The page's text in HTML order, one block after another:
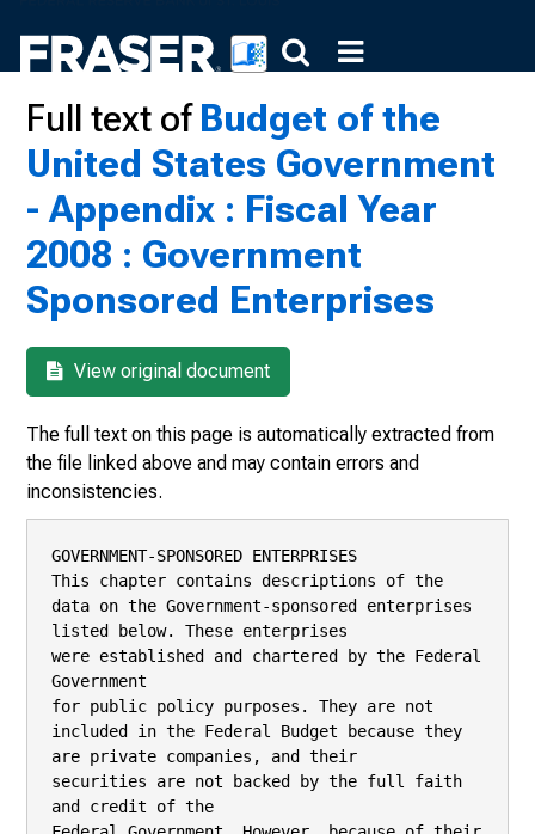
Full text ofBudget of the
United States Government
- Appendix : Fiscal Year
2008 : Government
Sponsored Enterprises
View original document
The full text on this page is automatically extracted from
the file linked above and may contain errors and
inconsistencies.
GOVERNMENT-SPONSORED ENTERPRISES
This chapter contains descriptions of the data on the Government-sponsored enterprises listed below. These enterprises
were established and chartered by the Federal Government
for public policy purposes. They are not included in the Federal Budget because they are private companies, and their
securities are not backed by the full faith and credit of the
Federal Government. However, because of their public purpose, detailed statements of financial condition are presented,
to the extent such information is available, on a basis that
is as consistent as practicable with the basis for the budget
data of Government agencies. These statements are not reviewed by the President; they are presented as submitted
by the enterprises.
—The Federal National Mortgage Association and the Federal Home Loan Mortgage Corporation provide assistance
to the secondary market for residential mortgages.
—The Federal Home Loan Banks assist thrift institutions,
banks, insurance companies, and credit unions in providing financing for housing and community development.
—Institutions of the Farm Credit System, which include
the Agricultural Credit Bank and Farm Credit Banks,
provide financial assistance to agriculture. They are regulated by the Farm Credit Administration.
—The Federal Agricultural Mortgage Corporation, under
the regulation of the Farm Credit Administration, provides a secondary mortgage market for agricultural real
estate and rural housing loans as well as for farm and
business loans guaranteed by the U.S. Department of
Agriculture.
f

FEDERAL NATIONAL MORTGAGE
ASSOCIATION
PORTFOLIO PROGRAMS
Status of Direct Loans (in millions of dollars)
Identification code 99–2500–0–3–371

2006 actual

2007 est.

2008 est.

1131

Direct loan obligations .................................................. ................... ................... ...................

1150

Total direct loan obligations ......................................... ................... ................... ...................

Cumulative balance of direct loans outstanding:
Outstanding, start of year .............................................
Disbursements:
1231
Direct loan disbursements ........................................
1232
Purchase of loans assets ..........................................
1251 Repayments: Repayments and prepayments .................
1264 Write-offs for default: Other adjustments, net .............
1210

1290

................... ................... ...................
...................
...................
...................
...................

...................
...................
...................
...................

...................
...................
...................
...................

Outstanding, end of year .......................................... ................... ................... ...................

Note: Consistent with Government-wide practice for GSEs, information for 2007 and 2008 was not required
to be collected.

The Federal National Mortgage Association (Fannie Mae)
is a Government-sponsored enterprise (GSE) in the housing
finance market. The Administration has announced a proposal
to strengthen regulation of all the housing GSEs, including
Fannie Mae.
As a housing GSE, Fannie Mae is a Federally chartered,
privately owned company with a public mission to provide
stability and to increase the liquidity of the residential mortgage market and to help increase the availability of mortgage

credit to low- and moderate-income families and in underserved areas. Fannie Mae engages primarily in two forms
of business: guaranteeing residential mortgage securities and
investing in portfolios of residential mortgages.
The Federal Government has equipped Fannie Mae with
certain advantages over wholly private firms in carrying out
these activities. These include an exemption from State and
local taxes (except real property taxes), and an exemption
of its debt and mortgage securities from Securities and Exchange Commission registration requirements. An additional
advantage is that the Secretary of the Treasury may purchase
and hold up to $2.25 billion of securities issued by Fannie
Mae under terms and conditions and at prices determined
by the Secretary to be appropriate. Securities guaranteed and
debt issued by Fannie Mae are solely the corporation’s obligations and are not backed by the full faith and credit of the
U.S. Government. The common stock of the corporation is
owned by the public, is fully transferable, and trades on the
New York, Midwest, and Pacific stock exchanges.
Fannie Mae was established in 1938 to assist private markets in providing a steady supply of funds for housing. Fannie
Mae was originally a subsidiary of the Reconstruction Finance
Corporation and was permitted to purchase only loans insured
by the Federal Housing Administration (FHA). In 1954,
Fannie Mae was restructured as a mixed ownership (part
government, part private) corporation. Legislation directed
the sale of the Government’s remaining interest in Fannie
Mae in 1968 and completed the transformation to private
shareholder ownership in 1970. Using the proceeds from the
sale of subordinated debentures, Fannie Mae paid the Treasury $216 million for the Government’s preferred stock, which
was retired, and for the Treasury’s interest in the corporation’s earned surplus. As a result, the corporation was taken
off the Federal Budget.
In 1992, the Congress reaffirmed and clarified Fannie Mae’s
role in the housing finance system through charter act
amendments included in the Federal Housing Enterprises Financial Safety and Soundness Act of 1992 (Act). Fannie Mae’s
charter purposes, as amended by the Act, are: ‘‘to provide
stability in the secondary market for residential mortgages;
respond appropriately to the private capital market; provide
ongoing assistance to the secondary market for residential
mortgages (including activities relating to mortgages on housing for low- and moderate-income families involving a reasonable economic return that may be less than the return earned
on other activities); and promote access to mortgage credit
throughout the Nation (including central cities, rural areas,
and underserved areas) by increasing the liquidity of mortgage investments and improving the distribution of investment capital for residential mortgage financing.’’ For additional discussion and analyses of Fannie Mae, please see the
Analytical Perspectives volume of the Budget documents.
Balance Sheet (in millions of dollars)
Identification code 99–2500–0–3–371

ASSETS:
1101 Fund balances ..............................................................................
Investments in US securities:
1102
Treasury securities, par ........................................................
1104
Other .......................................................................................
Net value of assets related to direct loans receivable and
acquired defaulted guaranteed loans receivable:
1601
Direct loans (net of discount) ............................................
1602
Federal Agencies ...................................................................

2005 actual

2006 actual

....................

....................

....................
....................

....................
....................

....................
....................

....................
....................

1185

1186

THE BUDGET FOR FISCAL YEAR 2008

FEDERAL NATIONAL MORTGAGE ASSOCIATION—Continued

1603

PORTFOLIO PROGRAMS—Continued
Balance Sheet (in millions of dollars)—Continued

1699

2005 actual

2006 actual

Allowance for estimated uncollectible loans and interest
(–) ......................................................................................

....................

....................

Value of assets related to direct loans .....................
Cash and other monetary assets ..............................................
Property, plant and equipment, net ..........................................

....................
....................
....................

....................
....................
....................

Total assets ...........................................................................
LIABILITIES:
2101 Accounts payable .........................................................................
2102 Accrued interest payable .............................................................
2105 Other ..............................................................................................
2203 Debt ...............................................................................................
2204 Estimated liability for loan guarantees .....................................
2206 Pension and other actuarial liabilities ......................................
2207 Subtotal, Federal taxes payable .................................................

....................

2999

....................

....................

1603
1699
1801
1803
1999

Total liabilities ......................................................................
NET POSITION:
3300 Cumulative results of operations ...............................................
3300 Change in Stockholder Equity ....................................................

....................
....................

....................
....................

3999

Total net position .................................................................

....................

....................

....................

....................

....................

....................

....................

2999

Total liabilities ......................................................................

....................

....................

4999

Total liabilities and net position ...............................................

....................

....................

Total liabilities and net position ..........................................